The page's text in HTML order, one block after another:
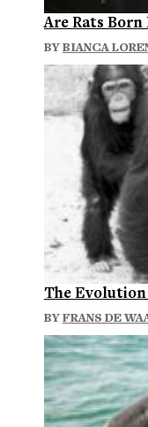
Are Rats Born
BYBIANCA
The
BYFRANS DE